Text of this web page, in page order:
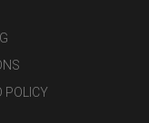
POLICY